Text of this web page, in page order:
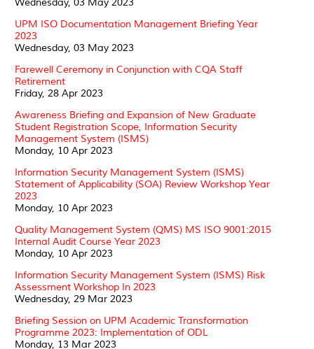
UPM ISO Documentation Management Briefing Year
2023
Wednesday, 03 May 2023
Farewell Ceremony in Conjunction with CQA Staff
Retirement
Friday, 28 Apr 2023
Awareness Briefing and Expansion of New Graduate
Student Registration Scope, Information Security
Management System (ISMS)
Monday, 10 Apr 2023
Information Security Management System (ISMS)
Statement of Applicability (SOA) Review Workshop Year
2023
Monday, 10 Apr 2023
Quality Management System (QMS) MS ISO 9001:2015
Internal Audit Course Year 2023
Monday, 10 Apr 2023
Information Security Management System (ISMS) Risk
Assessment Workshop In 2023
Wednesday, 29 Mar 2023
Briefing Session on UPM Academic Transformation
Programme 2023: Implementation of ODL
Monday, 13 Mar 2023